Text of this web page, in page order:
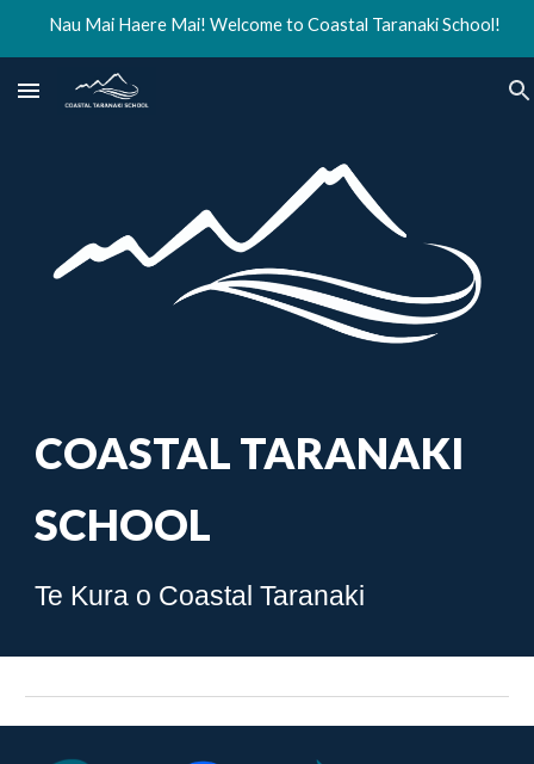
Nau Mai Haere Mai! Welcome to Coastal Taranaki School!
COASTAL TARANAKI
SCHOOL
Te Kura o Coastal Taranaki